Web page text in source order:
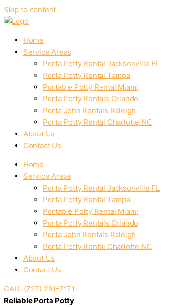
Skip to content
Home
Service Areas
Porta Potty Rental Jacksonville FL
Porta Potty Rental Tampa
Portable Potty Rental Miami
Porta Potty Rentals Orlando
Porta John Rentals Raleigh
Porta Potty Rental Charlotte NC
About Us
Contact Us
Home
Service Areas
Porta Potty Rental Jacksonville FL
Porta Potty Rental Tampa
Portable Potty Rental Miami
Porta Potty Rentals Orlando
Porta John Rentals Raleigh
Porta Potty Rental Charlotte NC
About Us
Contact Us
CALL (727) 291-7171
Reliable Porta Potty